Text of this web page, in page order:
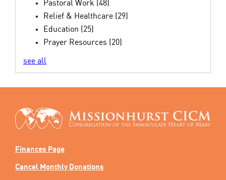
Pastoral Work (48)
Relief & Healthcare (29)
Education (25)
Prayer Resources (20)
see all
Finances Page
Cancel Monthly Donations